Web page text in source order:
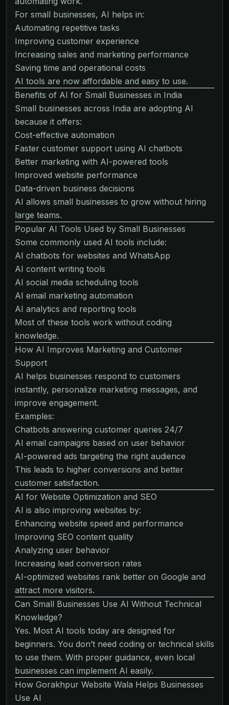
For small businesses, AI helps in:
Automating repetitive tasks
Improving customer experience
Increasing sales and marketing performance
Saving time and operational costs
AI tools are now affordable and easy to use.
Benefits of AI for Small Businesses in India
Small businesses across India are adopting AI
because it offers:
Cost-effective automation
Faster customer support using AI chatbots
Better marketing with AI-powered tools
Improved website performance
Data-driven business decisions
AI allows small businesses to grow without hiring
large teams.
Popular AI Tools Used by Small Businesses
Some commonly used AI tools include:
AI chatbots for websites and WhatsApp
AI content writing tools
AI social media scheduling tools
AI email marketing automation
AI analytics and reporting tools
Most of these tools work without coding
knowledge.
How AI Improves Marketing and Customer
Support
AI helps businesses respond to customers
instantly, personalize marketing messages, and
improve engagement.
Examples:
Chatbots answering customer queries 24/7
AI email campaigns based on user behavior
AI-powered ads targeting the right audience
This leads to higher conversions and better
customer satisfaction.
AI for Website Optimization and SEO
AI is also improving websites by:
Enhancing website speed and performance
Improving SEO content quality
Analyzing user behavior
Increasing lead conversion rates
AI-optimized websites rank better on Google and
attract more visitors.
Can Small Businesses Use AI Without Technical
Knowledge?
Yes. Most AI tools today are designed for
beginners. You don’t need coding or technical skills
to use them. With proper guidance, even local
businesses can implement AI easily.
How Gorakhpur Website Wala Helps Businesses
Use AI